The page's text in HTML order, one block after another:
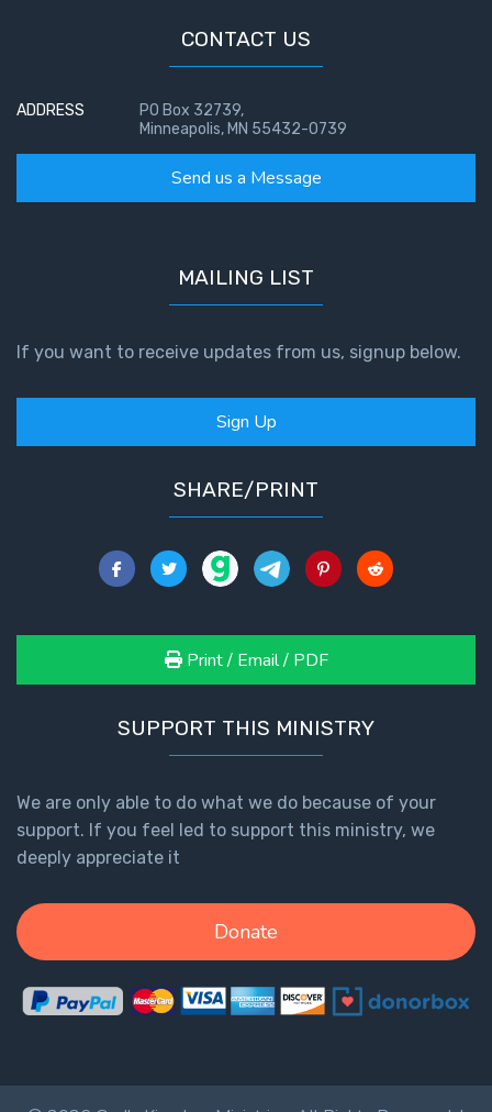
CONTACT US
ADDRESS
PO Box 32739,
Minneapolis, MN 55432-0739
Send us a Message
MAILING LIST
If you want to receive updates from us, signup below.
Sign Up
SHARE/PRINT
Print / Email / PDF
SUPPORT THIS MINISTRY
We are only able to do what we do because of your
support. If you feel led to support this ministry, we
deeply appreciate it
Donate